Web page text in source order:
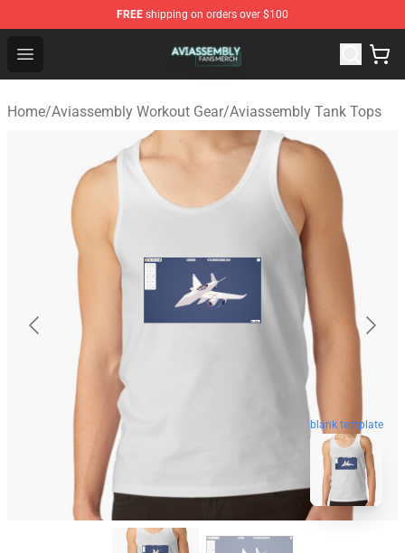
FREE shipping on orders over $100
Open menu
Aviassembly Shop - Official Aviassembly Merchandise
Home/Aviassembly Workout Gear/Aviassembly Tank Tops
blank template